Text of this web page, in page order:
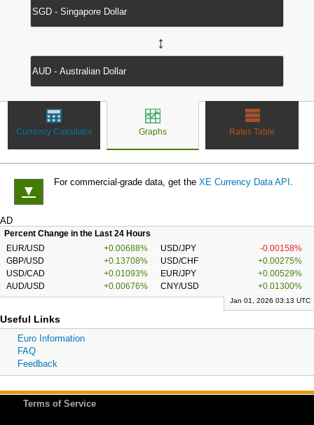
↔
Currency Calculator Graphs Rates Table
▼
For commercial-grade data, get the XE Currency Data API .
AD
Percent Change in the Last 24 Hours
EUR/USD
+0.00688% USD/JPY
-0.00158%
GBP/USD
+0.13708% USD/CHF
+0.00275%
USD/CAD
+0.01093% EUR/JPY
+0.00529%
AUD/USD
+0.00676% CNY/USD +0.01300%
Jan 01, 2026 03:13 UTC
Useful Links
Euro Information
FAQ
Feedback
Terms of Service